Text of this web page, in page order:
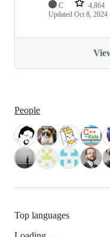
C 4,864
Updated Oct 8, 2024
People
Top languages